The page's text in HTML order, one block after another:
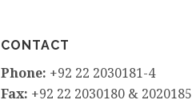
CONTACT
Phone: +92 22 2030181-4
Fax: +92 22 2030180 & 2020185